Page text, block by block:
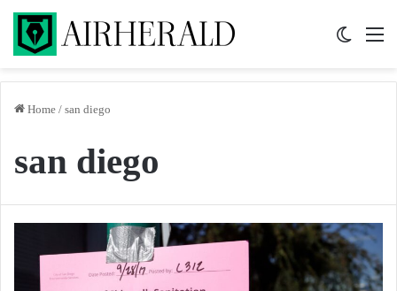
Home / san diego
san diego